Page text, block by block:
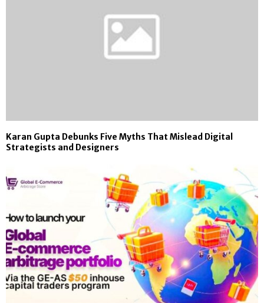
Karan Gupta Debunks Five Myths That Mislead Digital
Strategists and Designers